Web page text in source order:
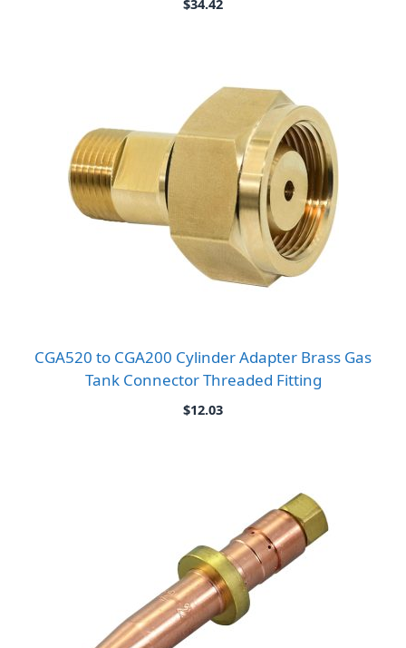
$34.42
CGA520 to CGA200 Cylinder Adapter Brass Gas
Tank Connector Threaded Fitting
$12.03